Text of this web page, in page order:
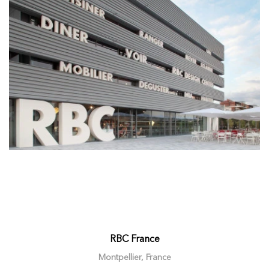
RBC France
Montpellier, France